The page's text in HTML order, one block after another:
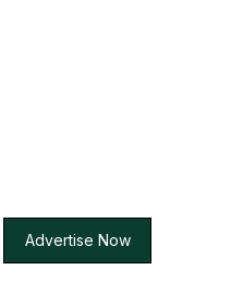
Advertise Now